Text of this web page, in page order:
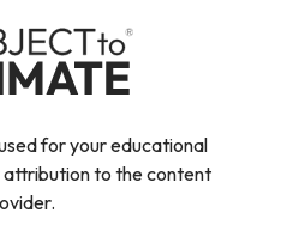
for your educational
to the content